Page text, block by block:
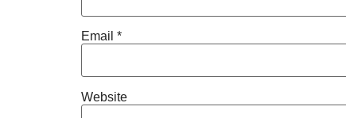
Email *
Website